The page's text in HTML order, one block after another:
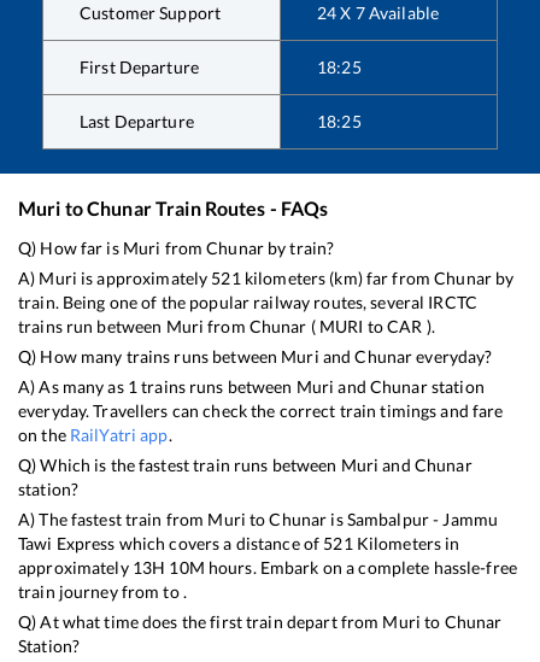
Customer Support 24 X 7 Available
First Departure 18:25
Last Departure 18:25
Muri toChunarTrain Routes - FAQs
Q) How far is Muri fromChunarby train?
A) Muri is approximately 521 kilometers (km) far fromChunarby
train. Being one of the popular railway routes, several IRCTC
trains run between Muri from Chunar ( MURI toCAR ).
Q) How many trains runs between Muri andChunareveryday?
A) As many as 1 trains runs between Muri and Chunarstation
everyday. Travellers can check the correct train timings and fare
on the RailYatri app.
Q) Which is the fastest train runs between Muri and Chunar
station?
A) The fastest train from Muri toChunar isSambalpur - Jammu
Tawi Express which covers a distance of 521 Kilometers in
approximately 13H 10M hours. Embark on a complete hassle-free
train journey from to .
Q) At what time does the first train depart from Muri to Chunar
Station?